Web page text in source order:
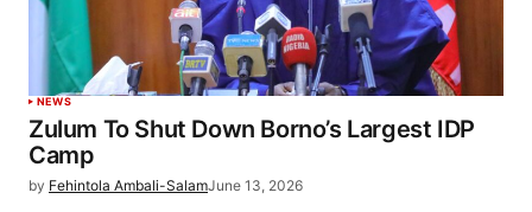
NEWS
Zulum To Shut Down Borno’s Largest IDP
Camp
by Fehintola Ambali-SalamJune 13, 2026